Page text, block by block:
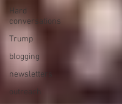
Hard
conversations
Trump
blogging
newsletters
outreach